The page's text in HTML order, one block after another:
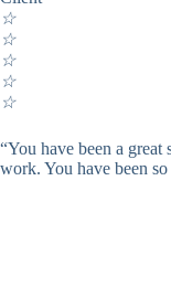
☆
☆
☆
☆
☆
“You have been a
work. You have been